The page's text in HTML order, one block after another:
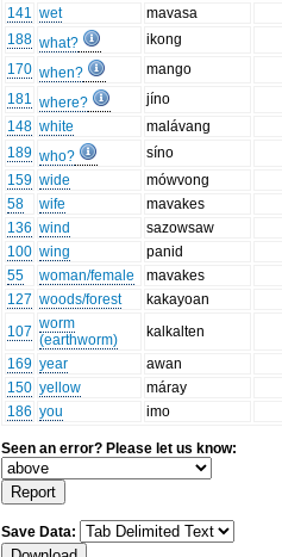
141 wet
mavasa
188 what?
ikong
170 when?
mango
181 where?
jíno
148 white
malávang
189 who?
síno
159 wide
mówvong
58
wife
mavakes
136 wind
sazowsaw
100 wing
panid
55
woman/female
mavakes
127 woods/forest
kakayoan
107 worm
(earthworm)
kalkalten
169 year
awan
150 yellow
máray
186 you imo
Seen an error? Please let us know:
Save Data: